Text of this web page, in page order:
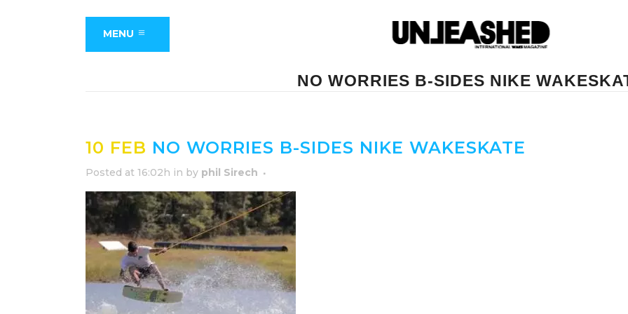
MENU
NO WORRIES B-SIDES NIKE
10 FEB NO WORRIES B-SIDES NIKE WAKESKATE
Posted at 16:02h in by phil Sirech